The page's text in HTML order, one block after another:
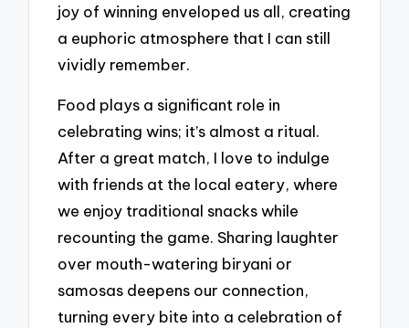
joy of winning enveloped us all, creating
a euphoric atmosphere that I can still
vividly remember.
Food plays a significant role in
celebrating wins; it’s almost a ritual.
After a great match, I love to indulge
with friends at the local eatery, where
we enjoy traditional snacks while
recounting the game. Sharing laughter
over mouth-watering biryani or
samosas deepens our connection,
turning every bite into a celebration of